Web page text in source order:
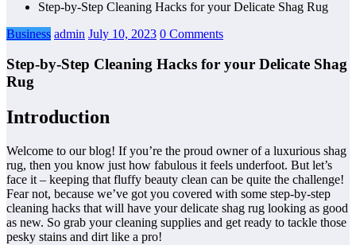
Step-by-Step Cleaning Hacks for your Delicate Shag Rug
Business admin July 10, 2023 0 Comments
Step-by-Step Cleaning Hacks for your Delicate Shag
Rug
Introduction
Welcome to our blog! If you’re the proud owner of a luxurious shag
rug, then you know just how fabulous it feels underfoot. But let’s
face it – keeping that fluffy beauty clean can be quite the challenge!
Fear not, because we’ve got you covered with some step-by-step
cleaning hacks that will have your delicate shag rug looking as good
as new. So grab your cleaning supplies and get ready to tackle those
pesky stains and dirt like a pro!